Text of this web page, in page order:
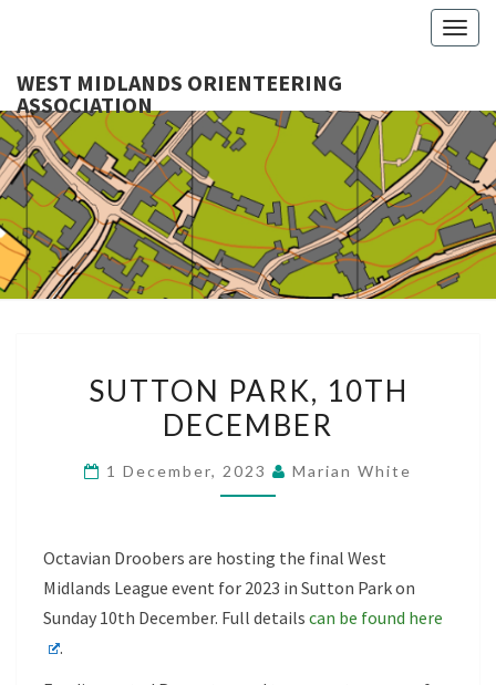
WEST MIDLANDS ORIENTEERING
ASSOCIATION
PARK,
10TH
SUTTON PARK, 10TH
DECEMBER
1 December, 2023 Marian White
Octavian Droobers are hosting the final West
Midlands League event for 2023 in Sutton Park on
Sunday 10th December. Full details can be found here
.